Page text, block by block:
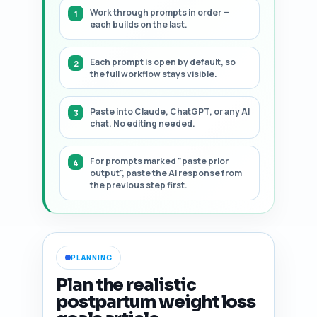
Work through prompts in order —
each builds on the last.
Each prompt is open by default, so
the full workflow stays visible.
Paste into Claude, ChatGPT, or any AI
chat. No editing needed.
For prompts marked "paste prior
output", paste the AI response from
the previous step first.
PLANNING
Plan the realistic
postpartum weight loss